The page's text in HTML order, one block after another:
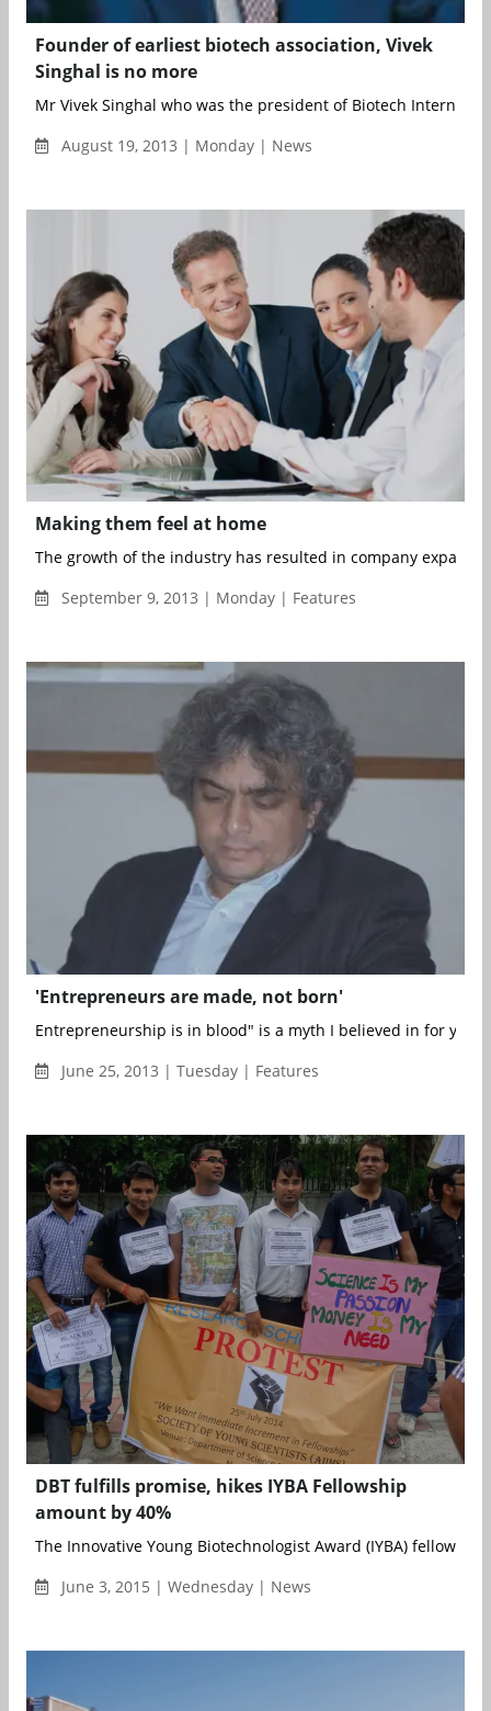
Founder of earliest biotech association, Vivek
Singhal is no more
Mr Vivek Singhal who was the president of Biotech
August 19, 2013 | Monday | News
Making them feel at home
The growth of the industry has resulted in company
September 9, 2013 | Monday | Features
'Entrepreneurs are made, not born'
Entrepreneurship is in blood" is a myth I believed in for
June 25, 2013 | Tuesday | Features
DBT fulfills promise, hikes IYBA Fellowship
amount by 40%
The Innovative Young Biotechnologist Award (IYBA)
June 3, 2015 | Wednesday | News